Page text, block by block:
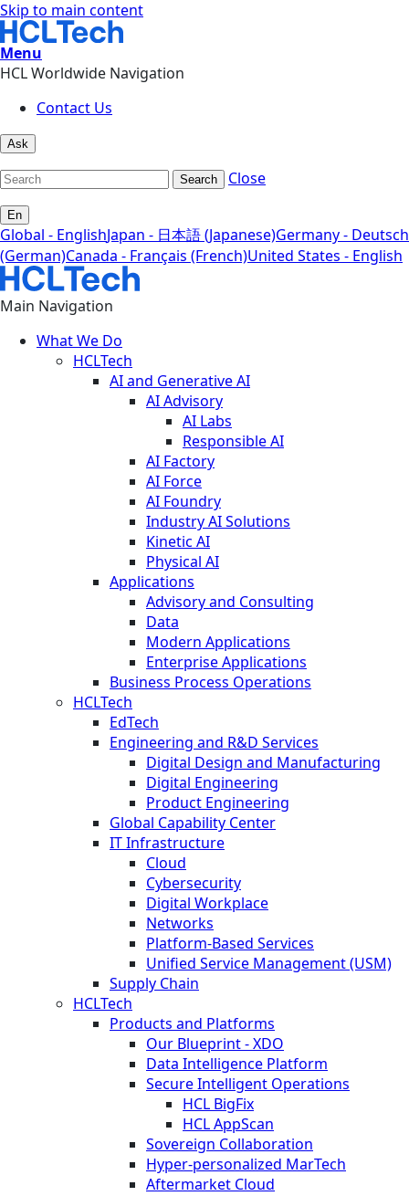
Skip to main content
Menu
HCL Worldwide Navigation
Contact Us
Ask
Search Close
En
Global - EnglishJapan - 日本語 (Japanese)Germany - Deutsch
(German)Canada - Français (French)United States - English
Main Navigation
What We Do
HCLTech
AI and Generative AI
AI Advisory
AI Labs
Responsible AI
AI Factory
AI Force
AI Foundry
Industry AI Solutions
Kinetic AI
Physical AI
Applications
Advisory and Consulting
Data
Modern Applications
Enterprise Applications
Business Process Operations
HCLTech
EdTech
Engineering and R&D Services
Digital Design and Manufacturing
Digital Engineering
Product Engineering
Global Capability Center
IT Infrastructure
Cloud
Cybersecurity
Digital Workplace
Networks
Platform-Based Services
Unified Service Management (USM)
Supply Chain
HCLTech
Products and Platforms
Our Blueprint - XDO
Data Intelligence Platform
Secure Intelligent Operations
HCL BigFix
HCL AppScan
Sovereign Collaboration
Hyper-personalized MarTech
Aftermarket Cloud